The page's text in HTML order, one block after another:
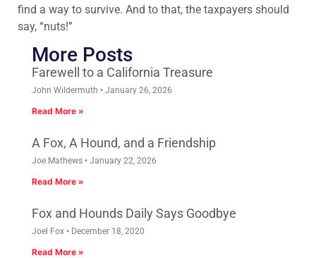
find a way to survive. And to that, the taxpayers should
say, “nuts!”
More Posts
Farewell to a California Treasure
John Wildermuth January 26, 2026
Read More »
A Fox, A Hound, and a Friendship
Joe Mathews January 22, 2026
Read More »
Fox and Hounds Daily Says Goodbye
Joel Fox December 18, 2020
Read More »